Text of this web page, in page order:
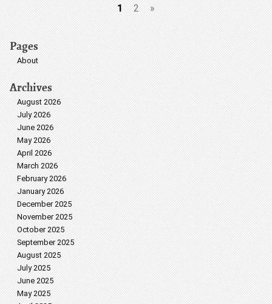
1 2 »
Pages
About
Archives
August 2026
July 2026
June 2026
May 2026
April 2026
March 2026
February 2026
January 2026
December 2025
November 2025
October 2025
September 2025
August 2025
July 2025
June 2025
May 2025